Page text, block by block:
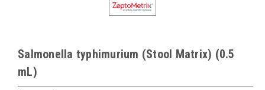
Salmonella typhimurium (Stool Matrix) (0.5
mL)